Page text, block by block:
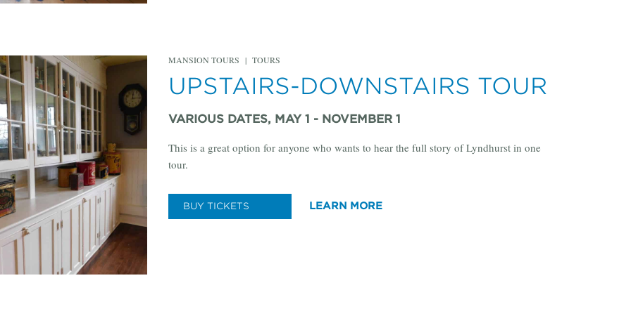
MANSION TOURS | TOURS
UPSTAIRS-DOWNSTAIRS TOUR
VARIOUS DATES, MAY 1 - NOVEMBER 1
This is a great option for anyone who wants to hear the full story of Lyndhurst in one
tour.
BUY TICKETS LEARN MORE